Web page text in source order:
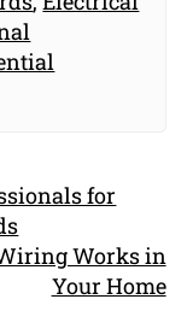
for
Works in
Your Home